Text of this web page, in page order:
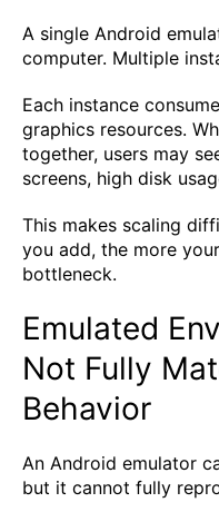
A single Android
computer. Multiple
Each instance
graphics resources.
together, users may
screens, high disk
This makes scaling
you add, the more
bottleneck.
Emulated
Not Fully
Behavior
An Android emulator
but it cannot fully